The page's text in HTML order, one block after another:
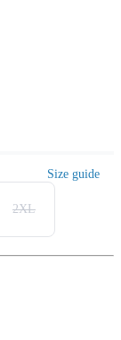
Size guide
2XL